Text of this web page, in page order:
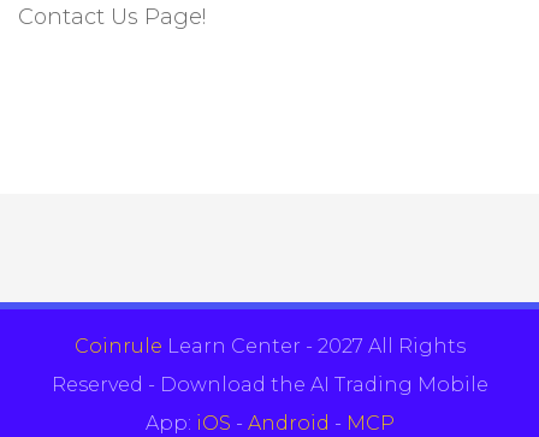
Contact Us Page!
Coinrule Learn Center - 2027 All Rights
Reserved - Download the AI Trading Mobile
App: iOS - Android - MCP